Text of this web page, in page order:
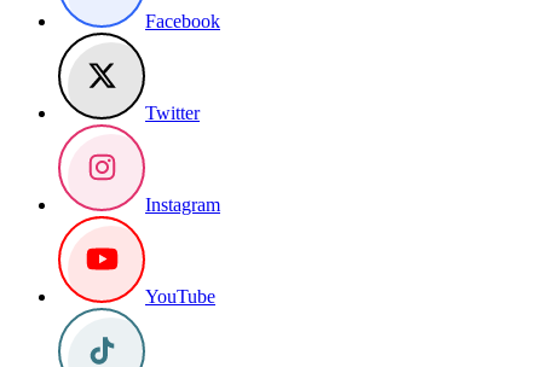
Facebook
Twitter
Instagram
YouTube